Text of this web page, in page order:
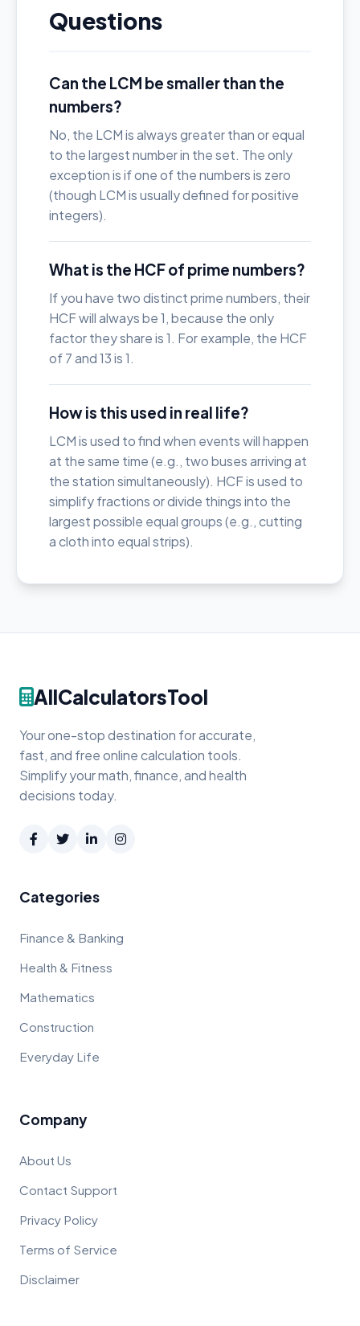
Questions
Can the LCM be smaller than the
numbers?
No, the LCM is always greater than or equal
to the largest number in the set. The only
exception is if one of the numbers is zero
(though LCM is usually defined for positive
integers).
What is the HCF of prime numbers?
If you have two distinct prime numbers, their
HCF will always be 1, because the only
factor they share is 1. For example, the HCF
of 7 and 13 is 1.
How is this used in real life?
LCM is used to find when events will happen
at the same time (e.g., two buses arriving at
the station simultaneously). HCF is used to
simplify fractions or divide things into the
largest possible equal groups (e.g., cutting
a cloth into equal strips).
AllCalculatorsTool
Your one-stop destination for accurate,
fast, and free online calculation tools.
Simplify your math, finance, and health
decisions today.
Categories
Finance & Banking
Health & Fitness
Mathematics
Construction
Everyday Life
Company
About Us
Contact Support
Privacy Policy
Terms of Service
Disclaimer